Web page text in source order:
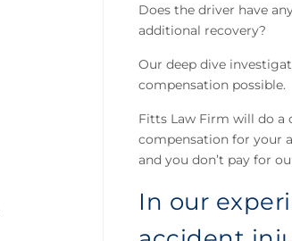
Does the driver have
additional recovery?
Our deep dive
compensation possible.
Fitts Law Firm will do a
compensation for your
and you don’t pay for
In our